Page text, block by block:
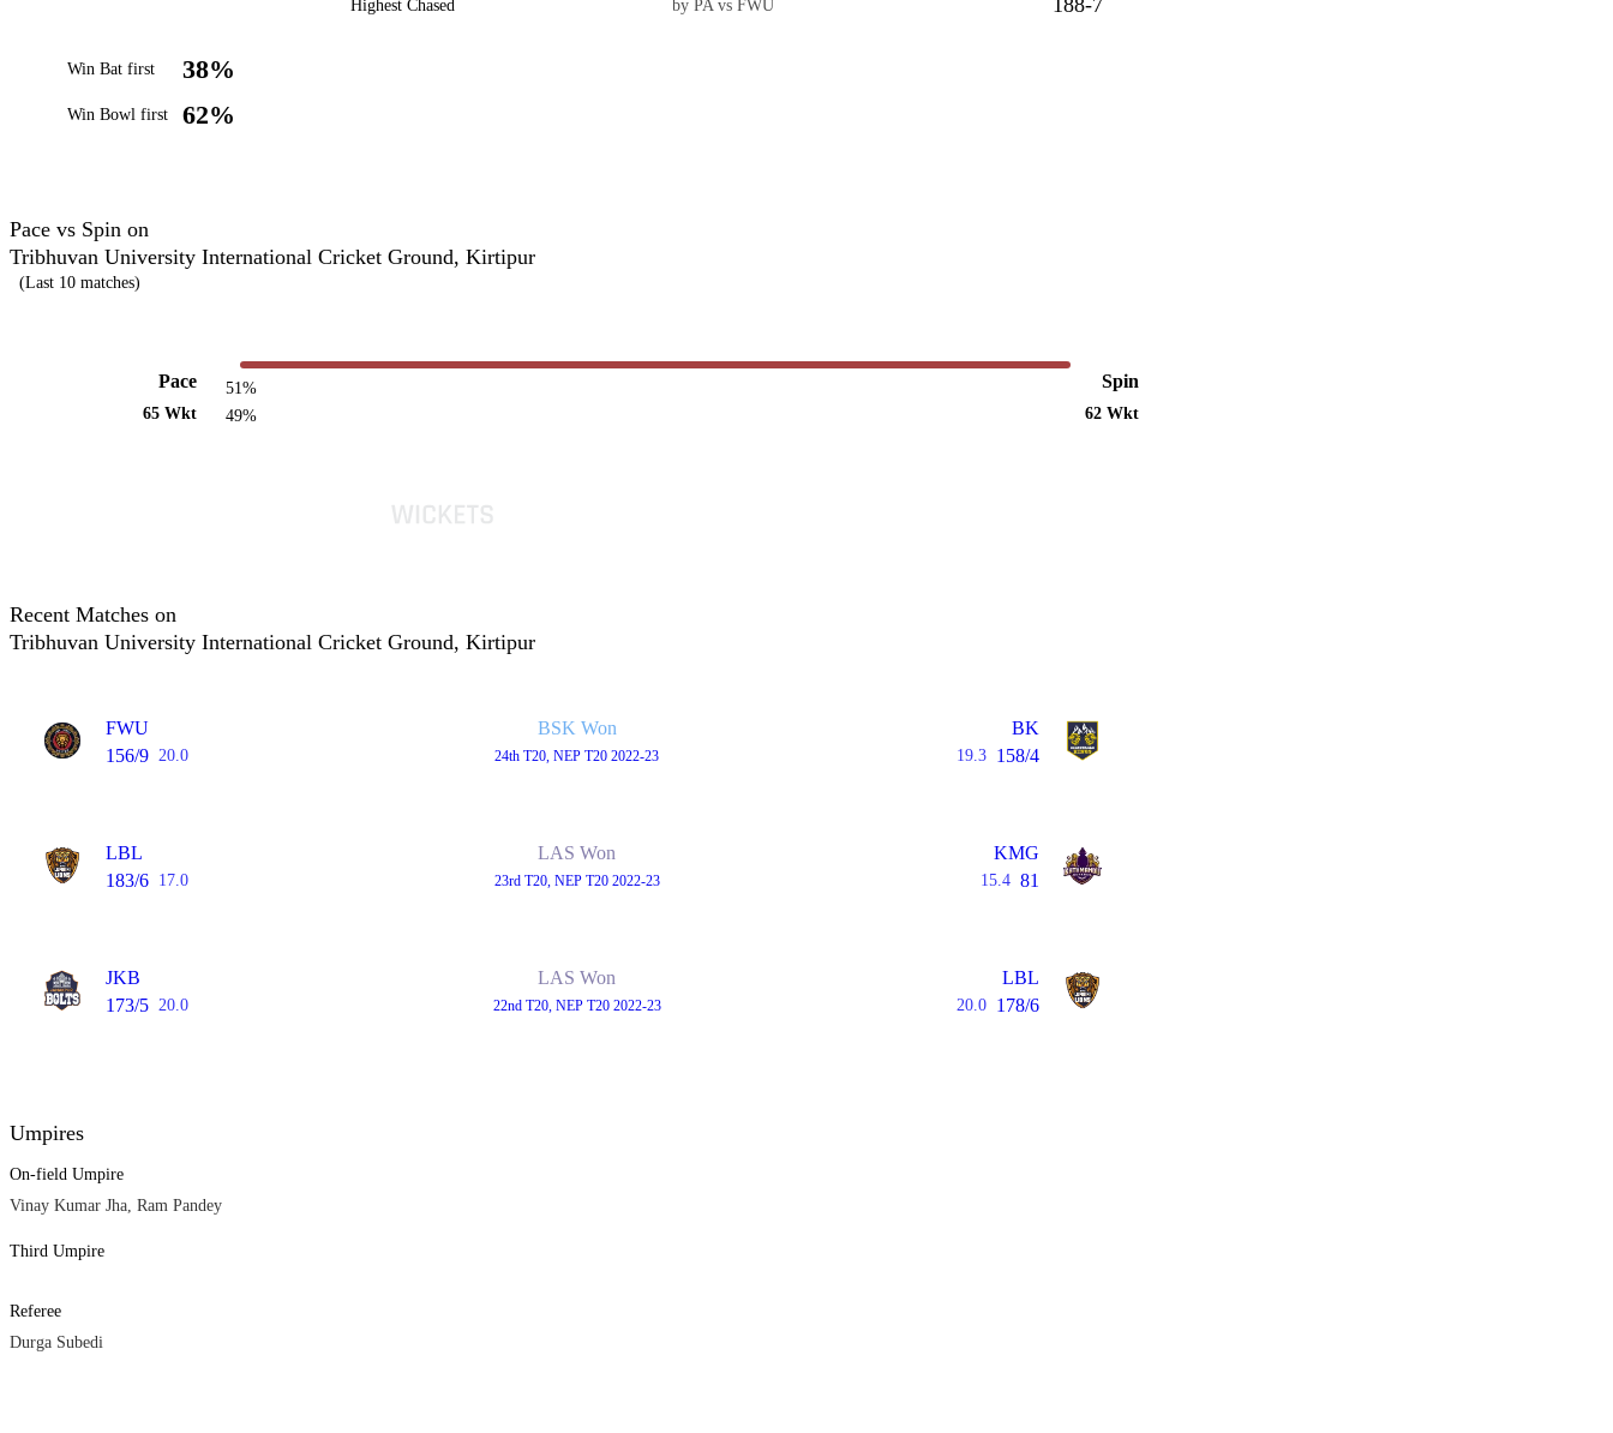
Win Bat first 38%
Win Bowl first 62%
Highest Chased by PA vs FWU 188-7
Pace vs Spin on
Tribhuvan University International Cricket Ground, Kirtipur
(Last 10 matches)
Pace
65 Wkt
51%
49%
Spin
62 Wkt
Recent Matches on
Tribhuvan University International Cricket Ground, Kirtipur
FWU
156/9 20.0
BSK Won
24th T20, NEP T20 2022-23
BK
19.3 158/4
LBL
183/6 17.0
LAS Won
23rd T20, NEP T20 2022-23
KMG
15.4 81
JKB
173/5 20.0
LAS Won
22nd T20, NEP T20 2022-23
LBL
20.0 178/6
Umpires
On-field Umpire
Vinay Kumar Jha, Ram Pandey
Third Umpire
Referee
Durga Subedi